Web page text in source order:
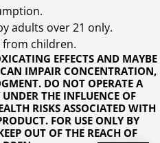
EFFECTS AND MAYBE
IMPAIR CONCENTRATION,
DO NOT OPERATE A
THE INFLUENCE OF
RISKS ASSOCIATED WITH
FOR USE ONLY BY
OUT OF THE REACH OF
adults over 21 only.
from children.